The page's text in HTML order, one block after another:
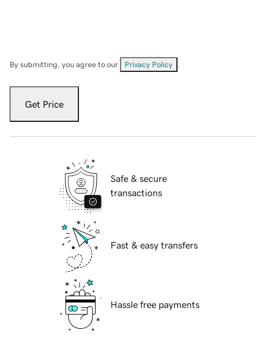
By submitting, you agree to our Privacy Policy
Get Price
Safe & secure
transactions
Fast & easy transfers
Hassle free payments